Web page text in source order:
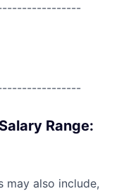
Range:
may also include,